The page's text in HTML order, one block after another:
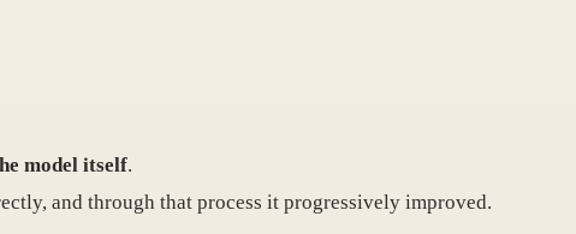
model itself.
and through that process it progressively improved.